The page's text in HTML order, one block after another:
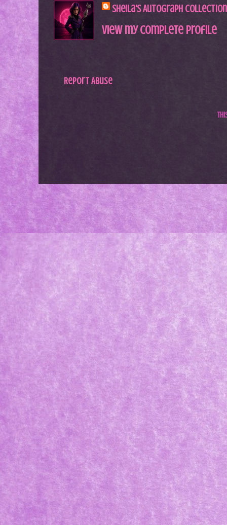
Sheila's Autograph Collection
View my complete profile
Report Abuse